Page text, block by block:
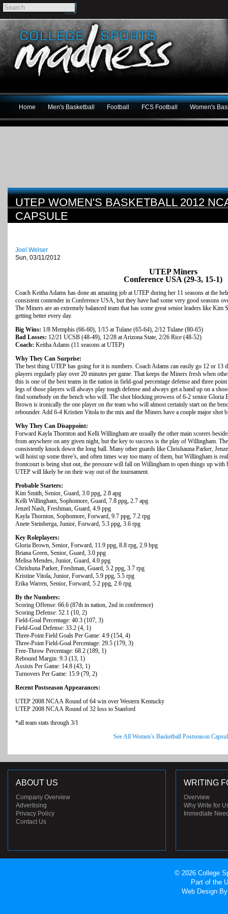
Home Men's Basketball Football FCS Football Women's
UTEP WOMEN'S BASKETBALL 2012
CAPSULE
Joel Welser
Sun, 03/11/2012
UTEP Miners
Conference USA (29-3, 15-1)
Coach Keitha Adams has done an amazing job at UTEP during her 11 seasons at the
consistent contender in Conference USA, but they have had some very good seasons
The Miners are an extremely balanced team that has some great senior leaders like
getting better every day.
Big Wins: 1/8 Memphis (66-60), 1/15 at Tulane (65-64), 2/12 Tulane (80-65)
Bad Losses: 12/21 UCSB (48-49), 12/28 at Arizona State, 2/26 Rice (48-52)
Coach: Keitha Adams (11 seasons at UTEP)
Why They Can Surprise:
The best thing UTEP has going for it is numbers. Coach Adams can easily go 12 or 13
players regularly play over 20 minutes per game. That keeps the Miners fresh when
this is one of the best teams in the nation in field-goal percentage defense and three
legs of those players will always play tough defense and always get a hand up on a
find somebody on the bench who will. The shot blocking prowess of 6-2 senior Gloria
Brown is ironically the one player on the team who will almost certainly start on the
rebounder. Add 6-4 Kristien Vitola to the mix and the Miners have a couple major shot
Why They Can Disappoint:
Forward Kayla Thornton and Kelli Willingham are usually the other main scorers
from anywhere on any given night, but the key to success is the play of Willingham.
consistently knock down the long ball. Many other guards like Chrishauna Parker,
will hoist up some three’s, and often times way too many of them, but Willingham is
frontcourt is being shut out, the pressure will fall on Willingham to open things up with
UTEP will likely be on their way out of the tournament.
Probable Starters:
Kim Smith, Senior, Guard, 3.0 ppg, 2.8 apg
Kelli Willingham, Sophomore, Guard, 7.8 ppg, 2.7 apg
Jenzel Nash, Freshman, Guard, 4.9 ppg
Kayla Thornton, Sophomore, Forward, 9.7 ppg, 7.2 rpg
Anete Steinberga, Junior, Forward, 5.3 ppg, 3.6 rpg
Key Roleplayers:
Gloria Brown, Senior, Forward, 11.9 ppg, 8.8 rpg, 2.9 bpg
Briana Green, Senior, Guard, 3.0 ppg
Melisa Mendes, Junior, Guard, 4.0 ppg
Chrishuna Parker, Freshman, Guard, 5.2 ppg, 3.7 rpg
Kristine Vitola, Junior, Forward, 5.9 ppg, 5.5 rpg
Erika Warren, Senior, Forward, 5.2 ppg, 2.6 rpg
By the Numbers:
Scoring Offense: 66.6 (87th in nation, 2nd in conference)
Scoring Defense: 52.1 (10, 2)
Field-Goal Percentage: 40.3 (107, 3)
Field-Goal Defense: 33.2 (4, 1)
Three-Point Field Goals Per Game: 4.9 (154, 4)
Three-Point Field-Goal Percentage: 29.5 (179, 3)
Free-Throw Percentage: 68.2 (189, 1)
Rebound Margin: 9.3 (13, 1)
Assists Per Game: 14.8 (43, 1)
Turnovers Per Game: 15.9 (79, 2)
Recent Postseason Appearances:
UTEP 2008 NCAA Round of 64 win over Western Kentucky
UTEP 2008 NCAA Round of 32 loss to Stanford
*all team stats through 3/1
See All Women’s Basketball Postseason
ABOUT US
Company Overview
Advertising
Privacy Policy
Contact Us
WRITING
Overview
Why Write for
Immediate
© 2026 College
Part of the
Web Design